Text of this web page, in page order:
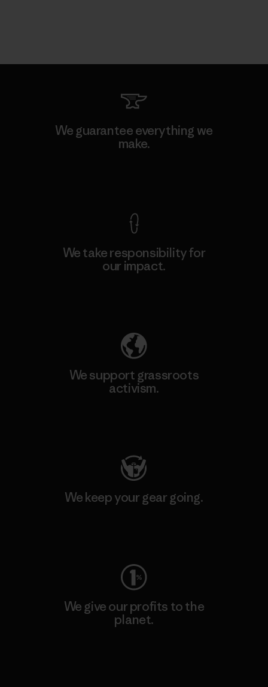
We guarantee everything we
make.
We take responsibility for
our impact.
We support grassroots
activism.
We keep your gear going.
We give our profits to the
planet.